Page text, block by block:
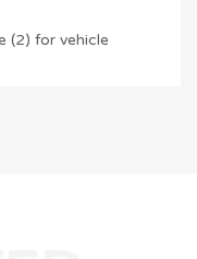
(2) for vehicle